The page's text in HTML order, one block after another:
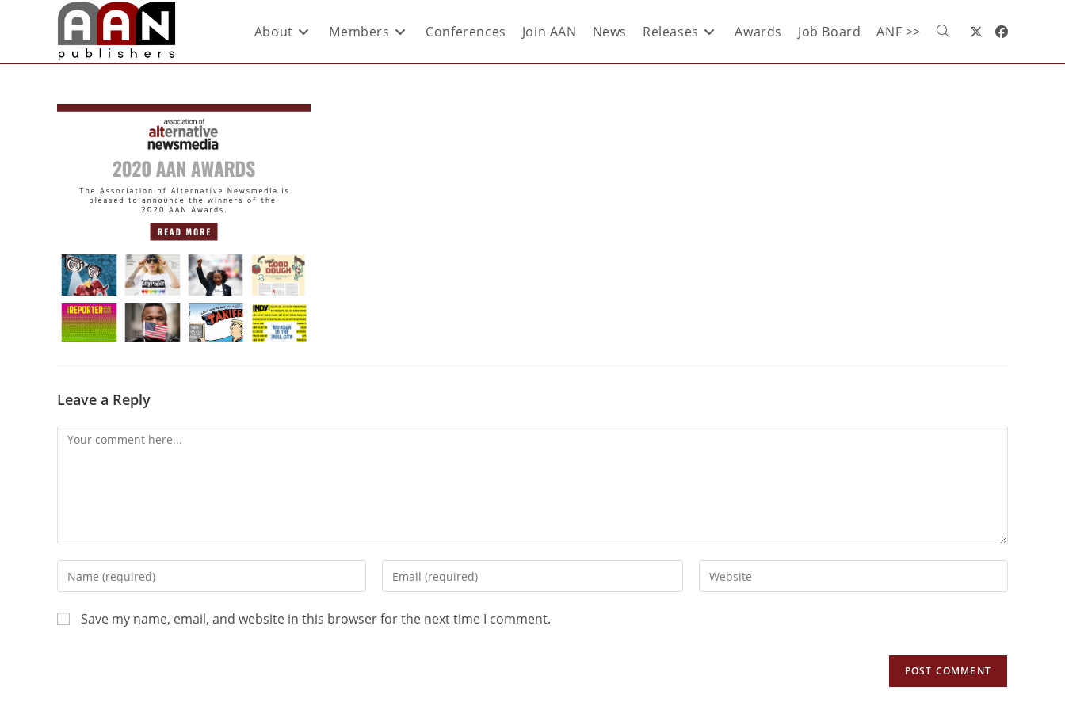
About Members Conferences Join AAN News Releases Awards Job Board ANF >>
Leave a Reply
Save my name, email, and website in this browser for the next time I comment.